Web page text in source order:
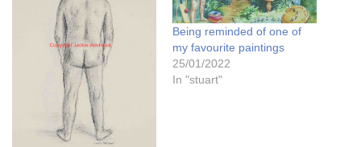
Being reminded of one of
my favourite paintings
25/01/2022
In "stuart"